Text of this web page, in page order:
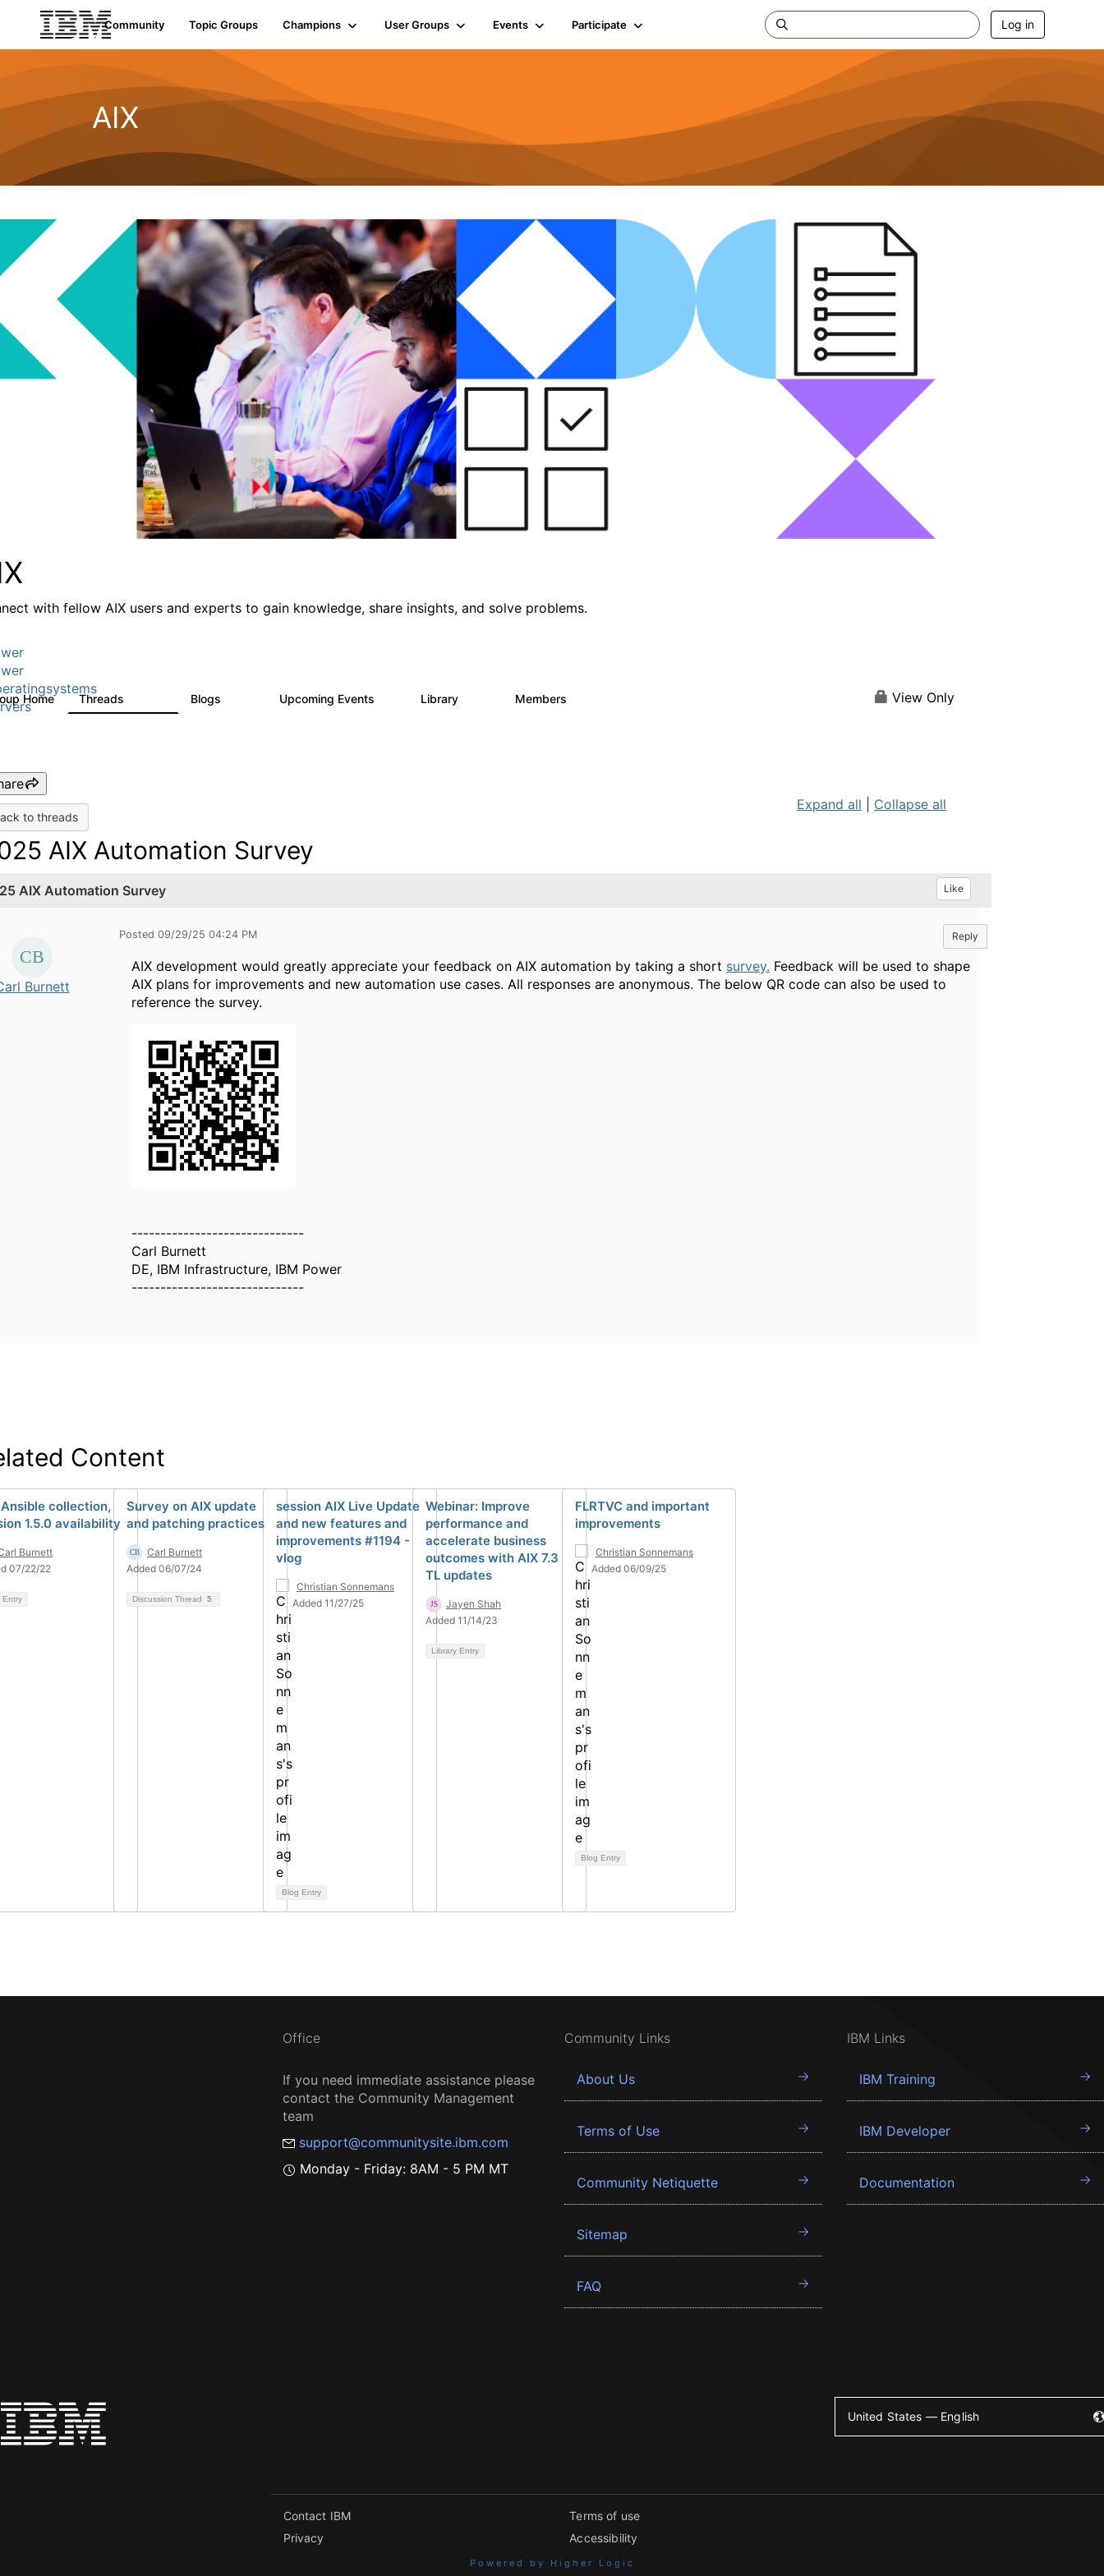
Community Topic Groups Champions User Groups Events Participate Log in
AIX
with fellow AIX users and experts to gain knowledge, share insights, and solve problems.
Home Threads Blogs Upcoming Events Library Members View Only
to threads
Expand all Collapse all
AIX Automation Survey
AIX Automation Survey Like
Burnett
Posted 09/29/25 04:24 PM Reply
AIX development would greatly appreciate your feedback on AIX automation by taking a short survey. Feedback will be used to shape
AIX plans for improvements and new automation use cases. All responses are anonymous. The below QR code can also be used to
reference the survey.
------------------------------
Carl Burnett
DE, IBM Infrastructure, IBM Power
------------------------------
Content
collection,
1.5.0 availability
Burnett
07/22/22
Entry
Survey on AIX update
and patching practices
Carl Burnett
Added 06/07/24
Discussion Thread 5
session AIX Live Update
and new features and
improvements #1194 -
vlog
Christian Sonnemans
Added 11/27/25
Blog Entry
Webinar: Improve
performance and
accelerate business
outcomes with AIX 7.3
TL updates
Jayen Shah
Added 11/14/23
Library Entry
FLRTVC and important
improvements
Christian Sonnemans
Added 06/09/25
Blog Entry
Office
If you need immediate assistance please
contact the Community Management
team
support@communitysite.ibm.com
Monday - Friday: 8AM - 5 PM MT
Community Links
About Us
Terms of Use
Community Netiquette
Sitemap
FAQ
IBM Links
IBM Training
IBM Developer
Documentation
United States — English
Contact IBM
Privacy
Terms of use
Accessibility
Powered by Higher Logic